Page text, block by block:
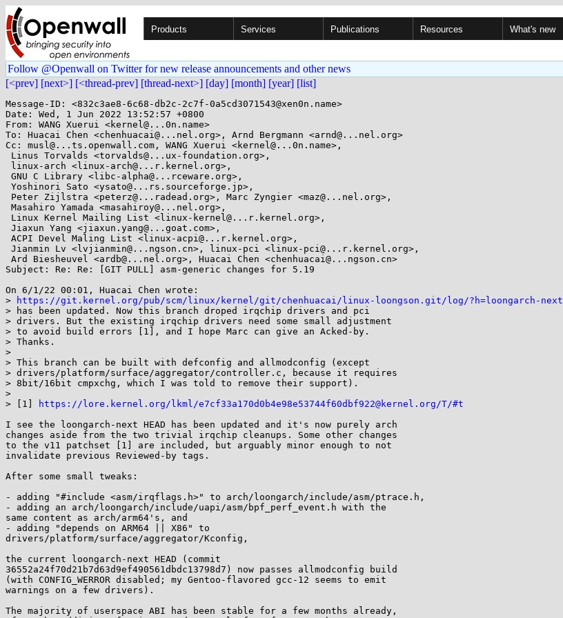
Products Services Publications Resources What's new
Follow @Openwall on Twitter for new release announcements and other news
[<prev] [next>] [<thread-prev] [thread-next>] [day] [month] [year] [list]
Message-ID: <832c3ae8-6c68-db2c-2c7f-0a5cd3071543@xen0n.name>
Date: Wed, 1 Jun 2022 13:52:57 +0800
From: WANG Xuerui <kernel@...0n.name>
To: Huacai Chen <chenhuacai@...nel.org>, Arnd Bergmann <arnd@...nel.org>
Cc: musl@...ts.openwall.com, WANG Xuerui <kernel@...0n.name>,
Subject: Re: Re: [GIT PULL] asm-generic changes for 5.19
On 6/1/22 00:01, Huacai Chen wrote:
>
https://git.kernel.org/pub/scm/linux/kernel/git/chenhuacai/linux-loongson.git/log/?h=loongarch-next
> has been updated. Now this branch droped irqchip drivers and pci
> drivers. But the existing irqchip drivers need some small adjustment
> to avoid build errors [1], and I hope Marc can give an Acked-by.
> Thanks.
>
> This branch can be built with defconfig and allmodconfig (except
> drivers/platform/surface/aggregator/controller.c, because it requires
> 8bit/16bit cmpxchg, which I was told to remove their support).
>
> [1]
https://lore.kernel.org/lkml/e7cf33a170d0b4e98e53744f60dbf922@kernel.org/T/#t
I see the loongarch-next HEAD has been updated and it's now purely arch
changes aside from the two trivial irqchip cleanups. Some other changes
to the v11 patchset [1] are included, but arguably minor enough to not
invalidate previous Reviewed-by tags.
After some small tweaks:
- adding "#include <asm/irqflags.h>" to arch/loongarch/include/asm/ptrace.h,
- adding an arch/loongarch/include/uapi/asm/bpf_perf_event.h with the
same content as arch/arm64's, and
- adding "depends on ARM64 || X86" to
drivers/platform/surface/aggregator/Kconfig,
the current loongarch-next HEAD (commit
36552a24f70d21b7d63d9ef490561dbdc13798d7) now passes allmodconfig build
(with CONFIG_WERROR disabled; my Gentoo-flavored gcc-12 seems to emit
warnings on a few drivers).
The majority of userspace ABI has been stable for a few months already,